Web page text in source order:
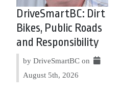
DriveSmartBC: Dirt
Bikes, Public Roads
and Responsibility
by DriveSmartBC on
August 5th, 2026